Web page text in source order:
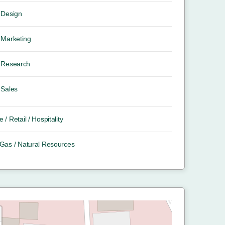
Design
Marketing
Research
Sales
/ Retail / Hospitality
/ Natural Resources